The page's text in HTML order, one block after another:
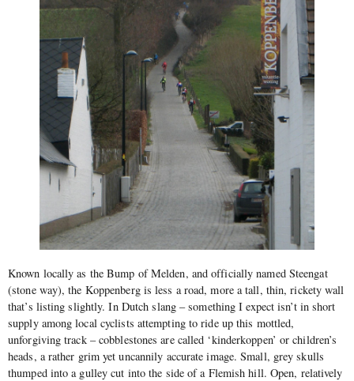
Known locally as the Bump of Melden, and officially named Steengat
(stone way), the Koppenberg is less a road, more a tall, thin, rickety wall
that’s listing slightly. In Dutch slang – something I expect isn’t in short
supply among local cyclists attempting to ride up this mottled,
unforgiving track – cobblestones are called ‘kinderkoppen’ or children’s
heads, a rather grim yet uncannily accurate image. Small, grey skulls
thumped into a gulley cut into the side of a Flemish hill. Open, relatively